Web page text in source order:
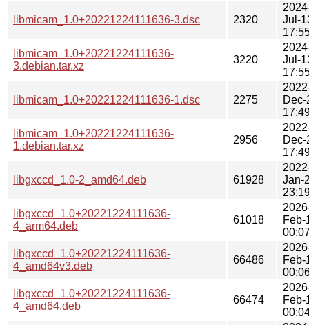
libmicam_1.0+20221224111636-3.dsc 2320
Jul-
libmicam_1.0+20221224111636-
3.debian.tar.xz
3220
Jul-
libmicam_1.0+20221224111636-1.dsc 2275
Dec-
libmicam_1.0+20221224111636-
1.debian.tar.xz
2956
Dec-
libgxccd_1.0-2_amd64.deb 61928
Jan-
libgxccd_1.0+20221224111636-
4_arm64.deb
61018
Feb-
libgxccd_1.0+20221224111636-
4_amd64v3.deb
66486
Feb-
libgxccd_1.0+20221224111636-
4_amd64.deb
66474
Feb-